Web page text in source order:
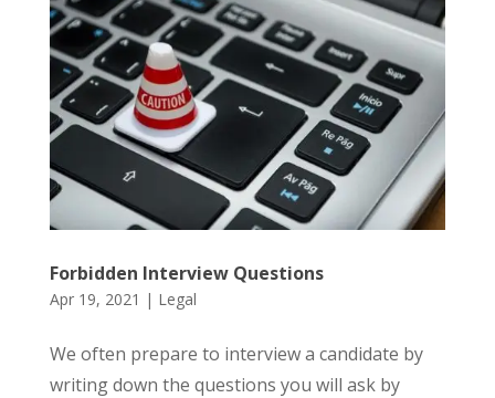
Forbidden Interview Questions
Apr 19, 2021 | Legal
We often prepare to interview a candidate by
writing down the questions you will ask by